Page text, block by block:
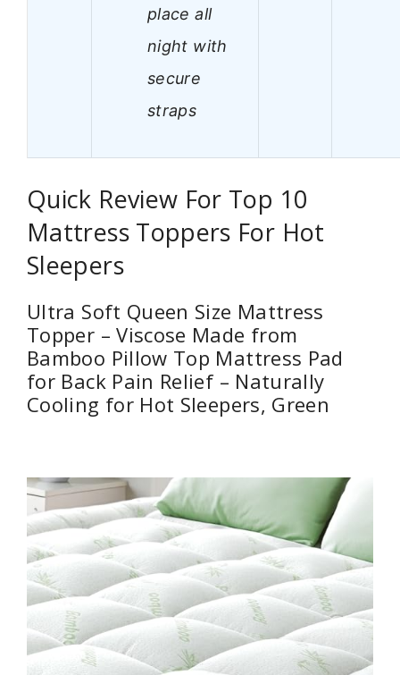
place all
night with
secure
straps
Quick Review For Top 10
Mattress Toppers For Hot
Sleepers
Ultra Soft Queen Size Mattress
Topper – Viscose Made from
Bamboo Pillow Top Mattress Pad
for Back Pain Relief – Naturally
Cooling for Hot Sleepers, Green